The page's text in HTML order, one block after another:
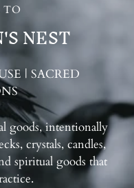
TO
NEST
| SACRED
goods, intentionally
crystals, candles,
spiritual goods that